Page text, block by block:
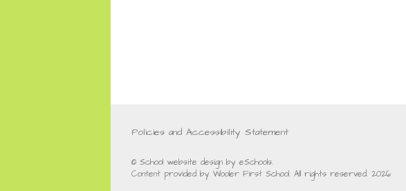
Policies and Accessibility Statement
© School website design by eSchools.
Content provided by Wooler First School. All rights reserved. 2026